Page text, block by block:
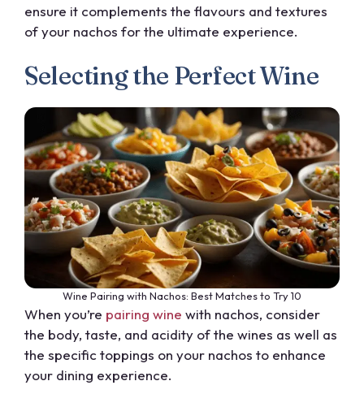
ensure it complements the flavours and textures
of your nachos for the ultimate experience.
Selecting the Perfect Wine
Wine Pairing with Nachos: Best Matches to Try 10
When you’re pairing wine with nachos, consider
the body, taste, and acidity of the wines as well as
the specific toppings on your nachos to enhance
your dining experience.